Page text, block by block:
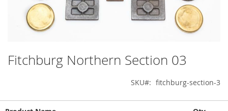
Skip
to
the
Fitchburg Northern Section 03
SKU fitchburg-section-3